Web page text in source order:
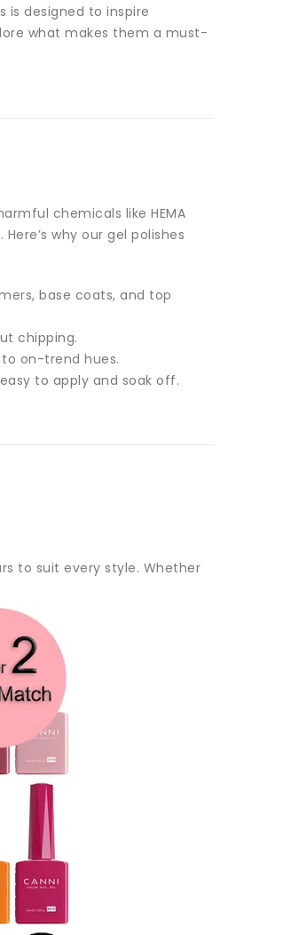
is designed to inspire
what makes them a must-
chemicals like HEMA
why our gel polishes
base coats, and top
chipping.
on-trend hues.
to apply and soak off.
to suit every style. Whether